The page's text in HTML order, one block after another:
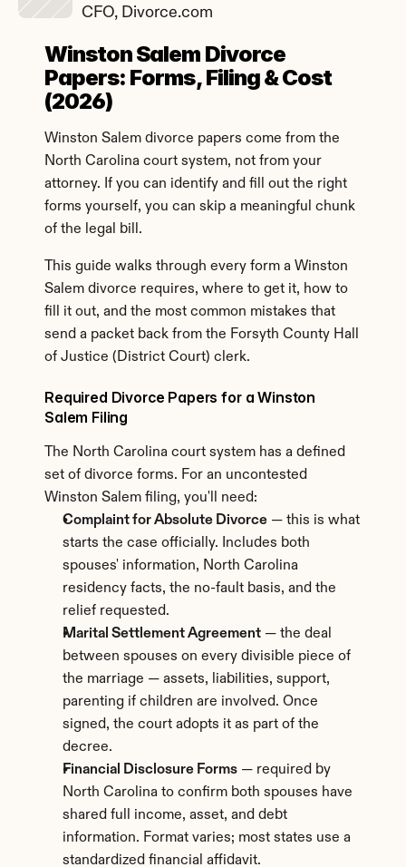
Winston Salem Divorce
Papers: Forms, Filing & Cost
(2026)
Winston Salem divorce papers come from the
North Carolina court system, not from your
attorney. If you can identify and fill out the right
forms yourself, you can skip a meaningful chunk
of the legal bill.
This guide walks through every form a Winston
Salem divorce requires, where to get it, how to
fill it out, and the most common mistakes that
send a packet back from the Forsyth County Hall
of Justice (District Court) clerk.
Required Divorce Papers for a Winston
Salem Filing
The North Carolina court system has a defined
set of divorce forms. For an uncontested
Winston Salem filing, you'll need:
Complaint for Absolute Divorce — this is what
starts the case officially. Includes both
spouses' information, North Carolina
residency facts, the no-fault basis, and the
relief requested.
Marital Settlement Agreement — the deal
between spouses on every divisible piece of
the marriage — assets, liabilities, support,
parenting if children are involved. Once
signed, the court adopts it as part of the
decree.
Financial Disclosure Forms — required by
North Carolina to confirm both spouses have
shared full income, asset, and debt
information. Format varies; most states use a
standardized financial affidavit.
CFO, Divorce.com